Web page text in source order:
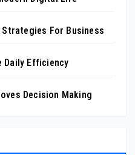
For Business
Daily Efficiency
Decision Making